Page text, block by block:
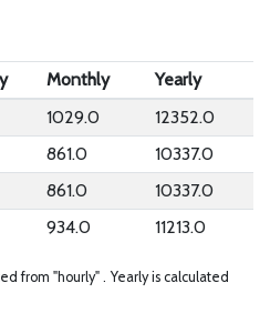
Monthly
Yearly
1029.0
12352.0
861.0
10337.0
861.0
10337.0
934.0 11213.0
from "hourly" . Yearly is calculated